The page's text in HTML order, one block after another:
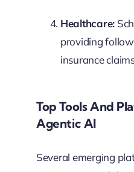
Healthcare:
providing
insurance
Top Tools And
Agentic AI
Several emerging